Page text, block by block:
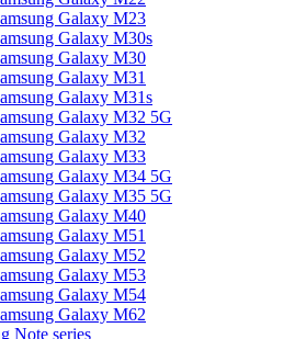
Galaxy M23
Galaxy M30s
Galaxy M30
Galaxy M31
Galaxy M31s
Galaxy M32 5G
Galaxy M32
Galaxy M33
Galaxy M34 5G
Galaxy M35 5G
Galaxy M40
Galaxy M51
Galaxy M52
Galaxy M53
Galaxy M54
Galaxy M62
Note series